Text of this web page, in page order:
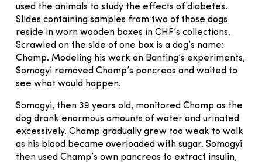
used the animals to study the effects of diabetes.
Slides containing samples from two of those dogs
reside in worn wooden boxes in CHF’s collections.
Scrawled on the side of one box is a dog’s name:
Champ. Modeling his work on Banting’s experiments,
Somogyi removed Champ’s pancreas and waited to
see what would happen.
Somogyi, then 39 years old, monitored Champ as the
dog drank enormous amounts of water and urinated
excessively. Champ gradually grew too weak to walk
as his blood became overloaded with sugar. Somogyi
then used Champ’s own pancreas to extract insulin,